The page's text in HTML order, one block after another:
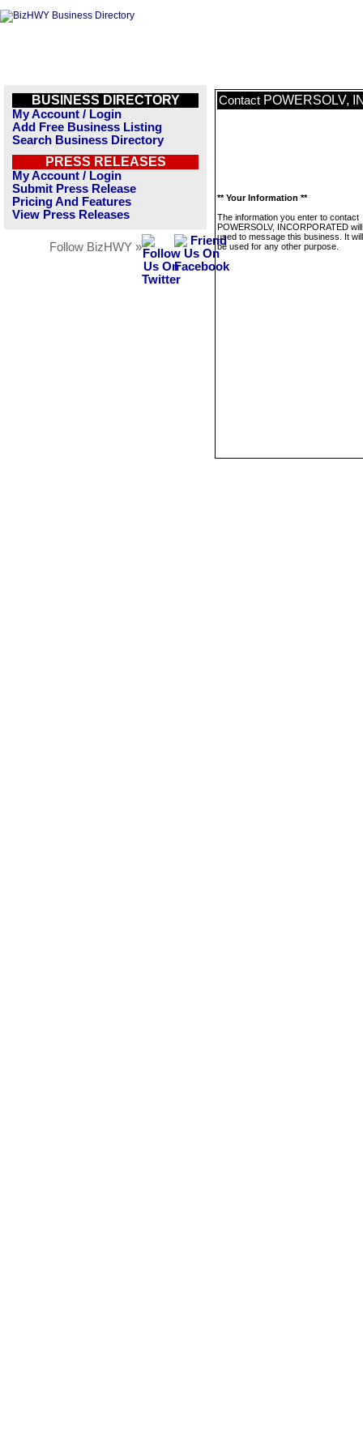
BUSINESS DIRECTORY
My Account / Login
Add Free Business Listing
Search Business Directory
PRESS RELEASES
My Account / Login
Submit Press Release
Pricing And Features
View Press Releases
Follow BizHWY »
Contact POWERSOLV,
** Your Information **
The information you enter to contact
POWERSOLV, INCORPORATED
used to message this business. It
be used for any other purpose.